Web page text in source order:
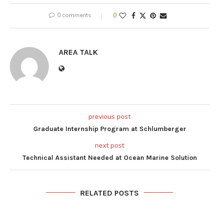
0 comments 0
AREA TALK
previous post
Graduate Internship Program at Schlumberger
next post
Technical Assistant Needed at Ocean Marine Solution
RELATED POSTS